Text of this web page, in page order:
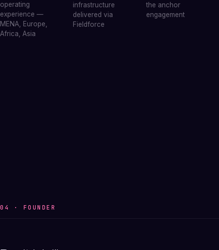
operating
experience —
MENA, Europe,
Africa, Asia
infrastructure
delivered via
Fieldforce
the anchor
engagement
04 · FOUNDER